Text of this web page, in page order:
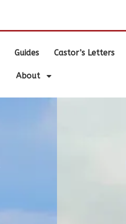
Guides Castor’s Letters
About